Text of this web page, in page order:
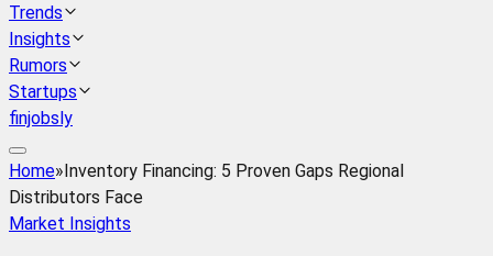
Trends
Insights
Rumors
Startups
finjobsly
Home»Inventory Financing: 5 Proven Gaps Regional
Distributors Face
Market Insights